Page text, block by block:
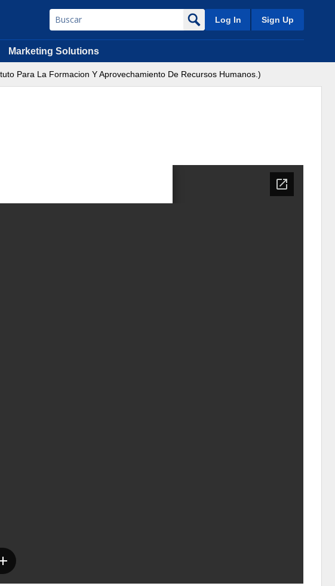
Log In Sign Up
Marketing Solutions
Para La Formacion Y Aprovechamiento De Recursos Humanos.)